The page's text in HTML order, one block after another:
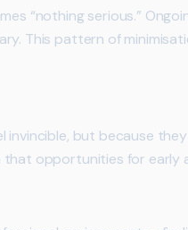
“nothing serious.”
This pattern of
invincible, but because
opportunities for early